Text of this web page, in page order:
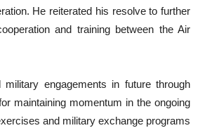
He reiterated his resolve to further
and training between the Air
engagements in future through
maintaining momentum in the ongoing
and military exchange programs